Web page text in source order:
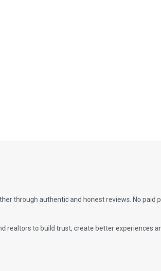
through authentic and honest reviews. No paid
realtors to build trust, create better experiences